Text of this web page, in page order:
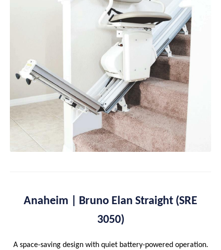
Anaheim | Bruno Elan Straight (SRE
3050)
A space-saving design with quiet battery-powered operation.